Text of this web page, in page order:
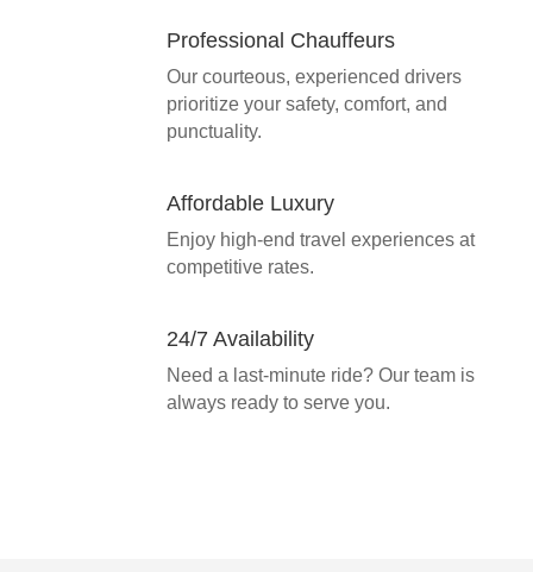
Professional Chauffeurs
Our courteous, experienced drivers
prioritize your safety, comfort, and
punctuality.
Affordable Luxury
Enjoy high-end travel experiences at
competitive rates.
24/7 Availability
Need a last-minute ride? Our team is
always ready to serve you.